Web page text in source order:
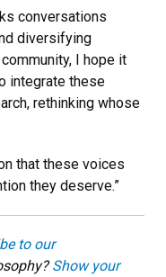
conversations
diversifying
I hope it
integrate these
rethinking whose
that these voices
they deserve.”
to our
Show your